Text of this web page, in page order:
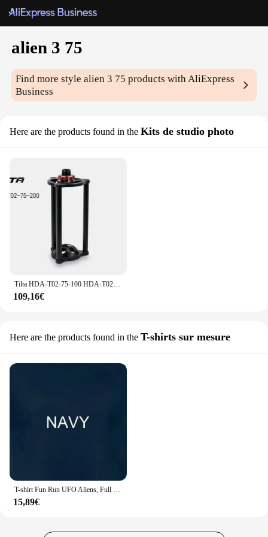
alien 3 75
Find more stylealien 3 75 products with AliExpress
Business
Here are the products found in the Kits de studio photo
Tilta HDA-T02-75-100 HDA-T02-75-150 HDA-T02-75-200 pour RS2 RS 3 / RS 3 PRO accessoires Tilta Hydra Alien 75mm Rotule Riser
109,16€
Here are the products found in the T-shirts sur mesure
T-shirt Fun Run UFO Aliens, Full Moon, Midnight Marathon Highway 375, Extraterrestre ET, Zone 51
15,89€